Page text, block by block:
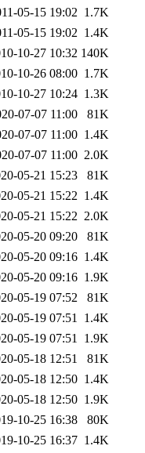
05-15 19:02 1.7K
05-15 19:02 1.4K
10-27 10:32 140K
10-26 08:00 1.7K
10-27 10:24 1.3K
07-07 11:00
81K
07-07 11:00 1.4K
07-07 11:00 2.0K
05-21 15:23
81K
05-21 15:22 1.4K
05-21 15:22 2.0K
05-20 09:20
81K
05-20 09:16 1.4K
05-20 09:16 1.9K
05-19 07:52
81K
05-19 07:51 1.4K
05-19 07:51 1.9K
05-18 12:51
81K
05-18 12:50 1.4K
05-18 12:50 1.9K
10-25 16:38
80K
10-25 16:37 1.4K